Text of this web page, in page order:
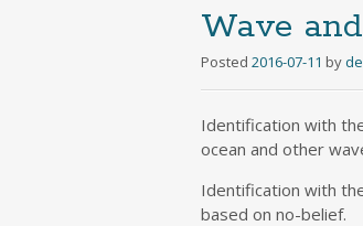
Wave
Posted 2016-07-11 byde
Identification with
ocean and other
Identification with
based on no-belief.